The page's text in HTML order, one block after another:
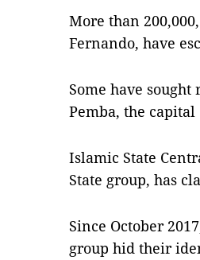
More than
Fernando, have
Some have
Pemba, the capital
Islamic State
State group, has
Since October
group hid their